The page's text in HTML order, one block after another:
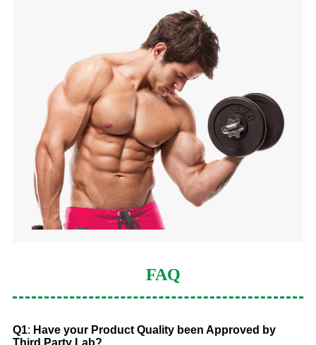
FAQ
Q1: Have your Product Quality been Approved by
Third Party Lab?